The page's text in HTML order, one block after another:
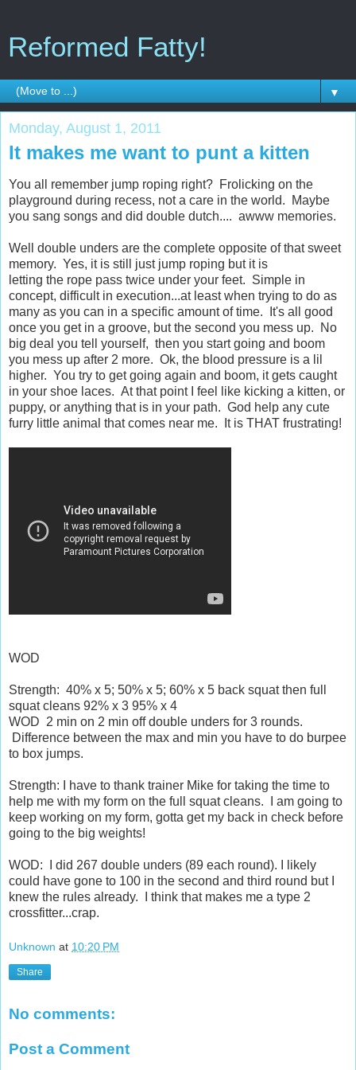
Reformed Fatty!
▼
Monday, August 1, 2011
It makes me want to punt a kitten
You all remember jump roping right? Frolicking on the
playground during recess, not a care in the world. Maybe
you sang songs and did double dutch.... awww memories.
Well double unders are the complete opposite of that sweet
memory. Yes, it is still just jump roping but it is
letting the rope pass twice under your feet. Simple in
concept, difficult in execution...at least when trying to do as
many as you can in a specific amount of time. It's all good
once you get in a groove, but the second you mess up. No
big deal you tell yourself, then you start going and boom
you mess up after 2 more. Ok, the blood pressure is a lil
higher. You try to get going again and boom, it gets caught
in your shoe laces. At that point I feel like kicking a kitten, or
puppy, or anything that is in your path. God help any cute
furry little animal that comes near me. It is THAT frustrating!
WOD
Strength: 40% x 5; 50% x 5; 60% x 5 back squat then full
squat cleans 92% x 3 95% x 4
WOD 2 min on 2 min off double unders for 3 rounds.
Difference between the max and min you have to do burpee
to box jumps.
Strength: I have to thank trainer Mike for taking the time to
help me with my form on the full squat cleans. I am going to
keep working on my form, gotta get my back in check before
going to the big weights!
WOD: I did 267 double unders (89 each round). I likely
could have gone to 100 in the second and third round but I
knew the rules already. I think that makes me a type 2
crossfitter...crap.
Unknown at 10:20 PM
Share
No comments:
Post a Comment